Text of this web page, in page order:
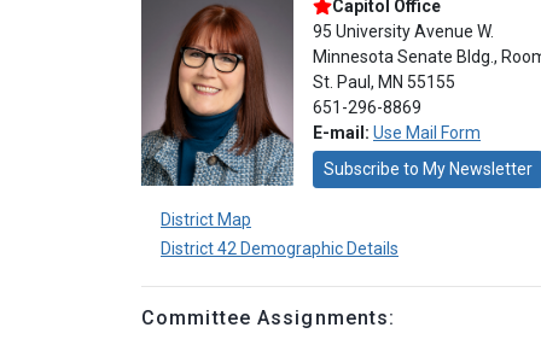
Capitol Office
95 University Avenue W.
Minnesota Senate Bldg.,
St. Paul, MN 55155
651-296-8869
E-mail: Use Mail Form
Subscribe to My Newsletter
District Map
District 42 Demographic Details
Committee Assignments: